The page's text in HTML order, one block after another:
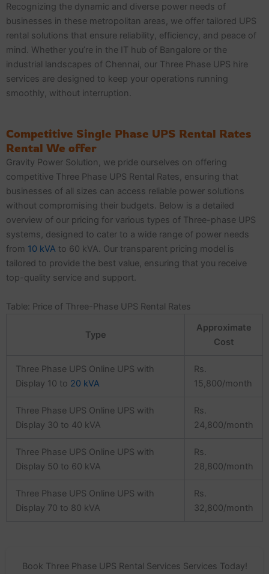
Recognizing the dynamic and diverse power needs of
businesses in these metropolitan areas, we offer tailored UPS
rental solutions that ensure reliability, efficiency, and peace of
mind. Whether you’re in the IT hub of Bangalore or the
industrial landscapes of Chennai, our Three Phase UPS hire
services are designed to keep your operations running
smoothly, without interruption.
Competitive Single Phase UPS Rental Rates
Rental We offer
Gravity Power Solution, we pride ourselves on offering
competitive Three Phase UPS Rental Rates, ensuring that
businesses of all sizes can access reliable power solutions
without compromising their budgets. Below is a detailed
overview of our pricing for various types of Three-phase UPS
systems, designed to cater to a wide range of power needs
from 10 kVA to 60 kVA. Our transparent pricing model is
tailored to provide the best value, ensuring that you receive
top-quality service and support.
Table: Price of Three-Phase UPS Rental Rates
Type
Approximate
Cost
Three Phase UPS Online UPS with
Display 10 to 20 kVA
Rs.
15,800/month
Three Phase UPS Online UPS with
Display 30 to 40 kVA
Rs.
24,800/month
Three Phase UPS Online UPS with
Display 50 to 60 kVA
Rs.
28,800/month
Three Phase UPS Online UPS with
Display 70 to 80 kVA
Rs.
32,800/month
Book Three Phase UPS Rental Services Services Today!